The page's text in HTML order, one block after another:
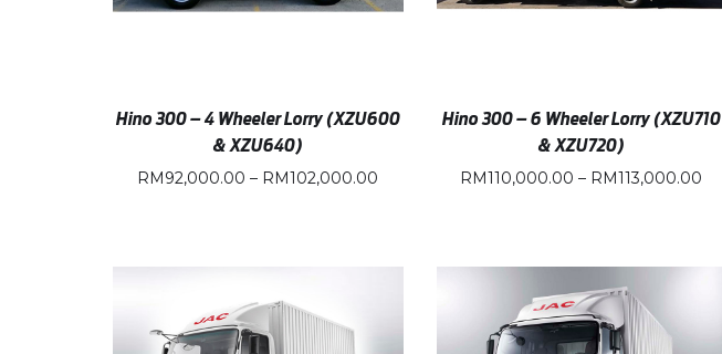
Hino 300 – 4 Wheeler Lorry (XZU600
& XZU640)
RM92,000.00 – RM102,000.00
Hino 300 – 6 Wheeler Lorry (XZU710
& XZU720)
RM110,000.00 – RM113,000.00